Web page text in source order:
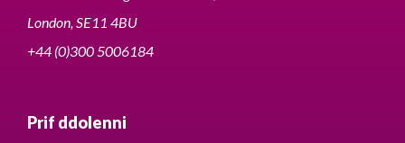
London, SE11 4BU
+44 (0)300 5006184
Prif ddolenni